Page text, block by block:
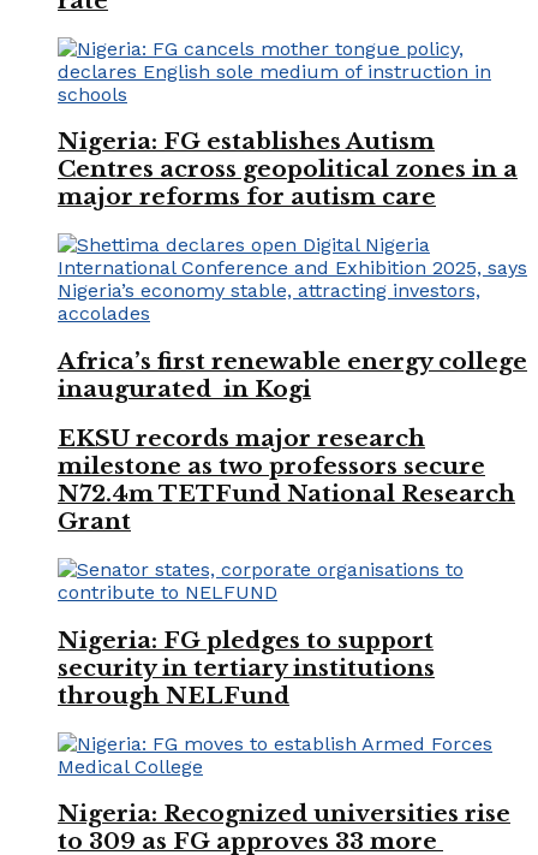
Nigeria: FG establishes Autism
Centres across geopolitical zones in a
major reforms for autism care
Africa’s first renewable energy college
inaugurated in Kogi
EKSU records major research
milestone as two professors secure
N72.4m TETFund National Research
Grant
Nigeria: FG pledges to support
security in tertiary institutions
through NELFund
Nigeria: Recognized universities rise
to 309 as FG approves 33 more